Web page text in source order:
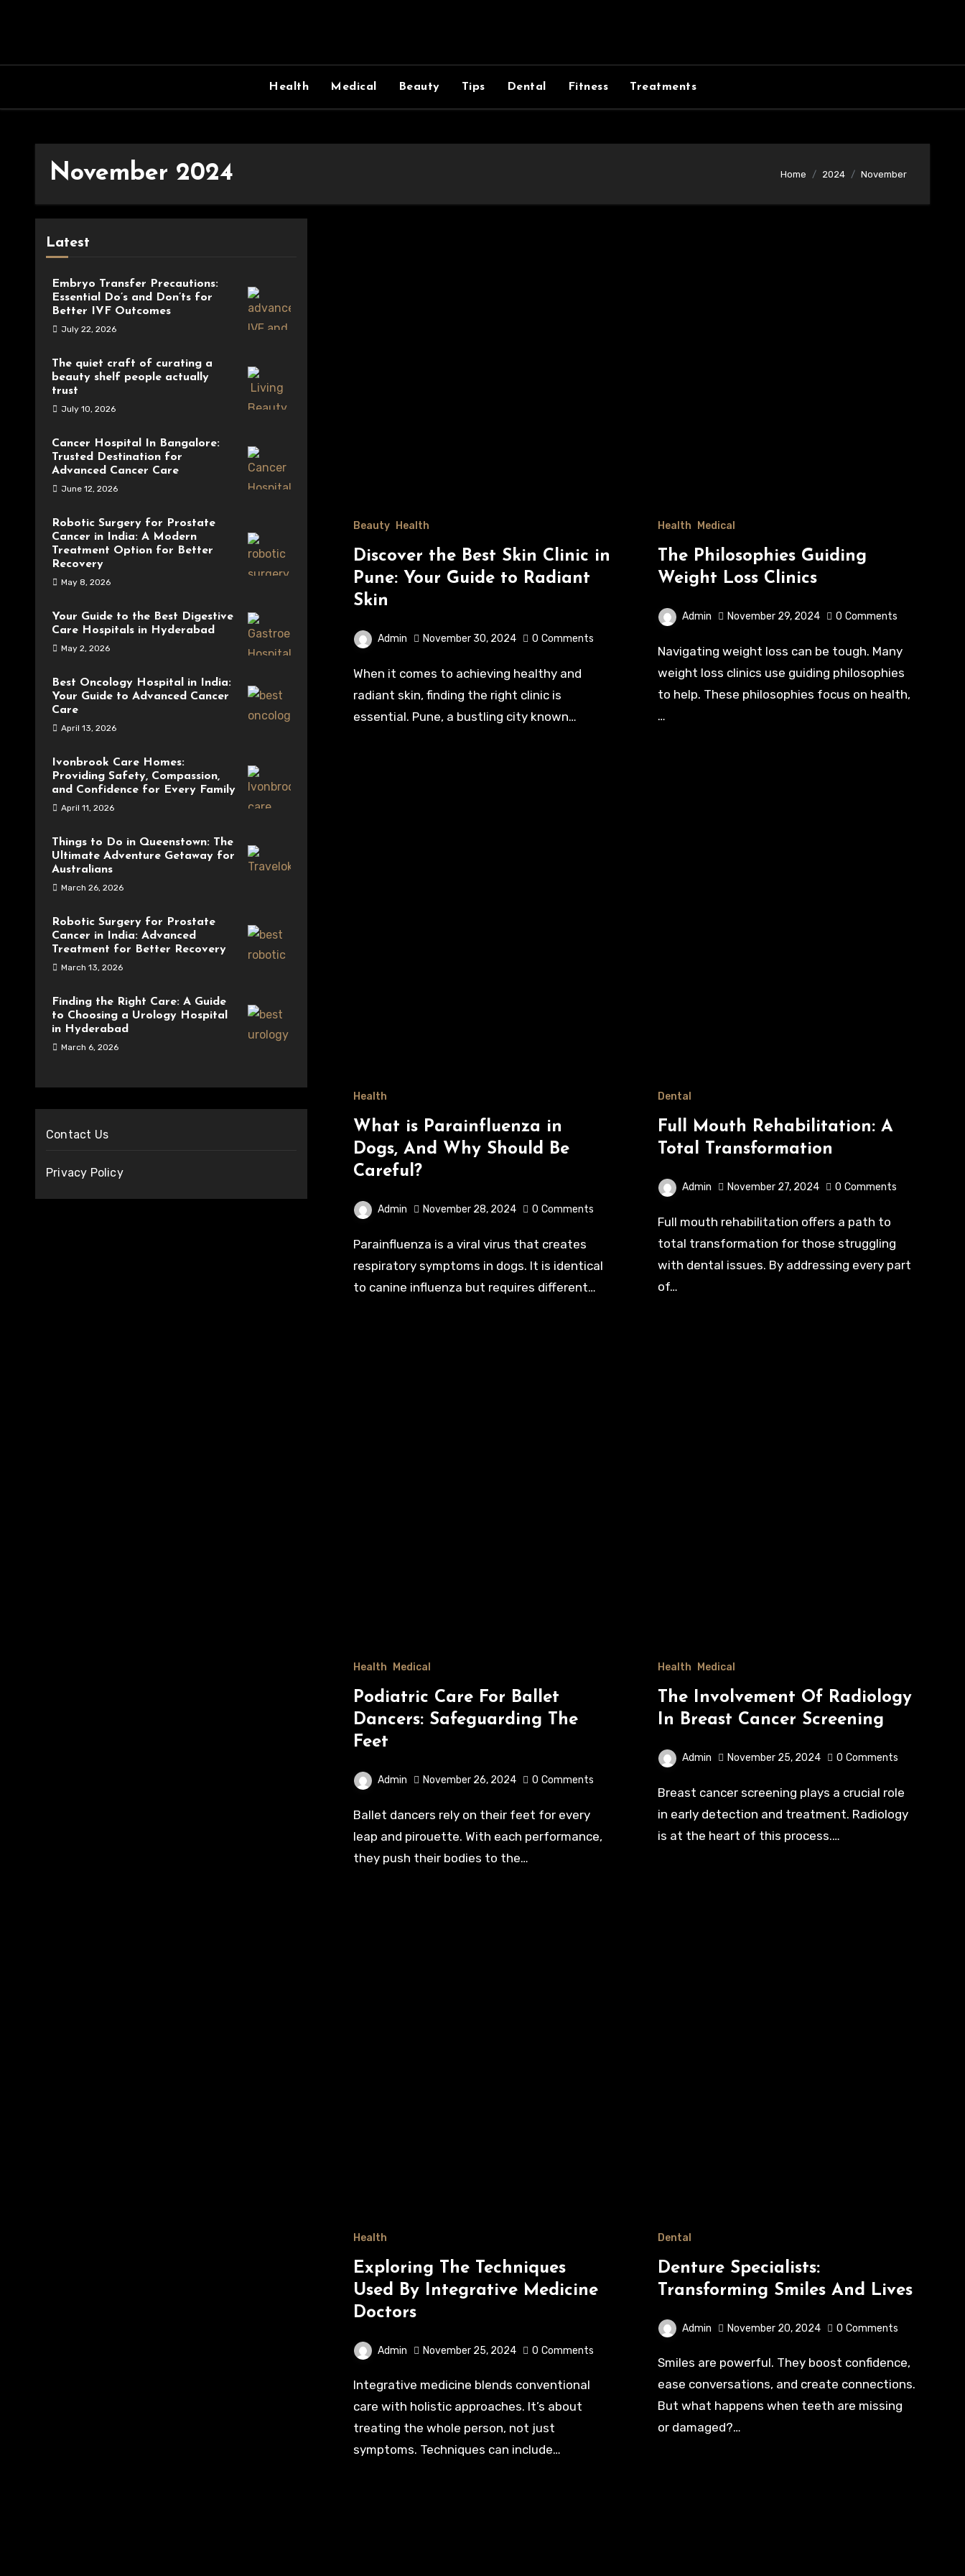
Health Medical Beauty Tips Dental Fitness Treatments
November 2024 Home 2024 November
Latest
Embryo Transfer Precautions:
Essential Do’s and Don’ts for
Better IVF Outcomes
July 22, 2026
The quiet craft of curating a
beauty shelf people actually
trust
July 10, 2026
Cancer Hospital In Bangalore:
Trusted Destination for
Advanced Cancer Care
June 12, 2026
Robotic Surgery for Prostate
Cancer in India: A Modern
Treatment Option for Better
Recovery
May 8, 2026
Your Guide to the Best Digestive
Care Hospitals in Hyderabad
May 2, 2026
Best Oncology Hospital in India:
Your Guide to Advanced Cancer
Care
April 13, 2026
Ivonbrook Care Homes:
Providing Safety, Compassion,
and Confidence for Every Family
April 11, 2026
Things to Do in Queenstown: The
Ultimate Adventure Getaway for
Australians
March 26, 2026
Robotic Surgery for Prostate
Cancer in India: Advanced
Treatment for Better Recovery
March 13, 2026
Finding the Right Care: A Guide
to Choosing a Urology Hospital
in Hyderabad
March 6, 2026
Contact Us
Privacy Policy
Beauty Health
Discover the Best Skin Clinic in
Pune: Your Guide to Radiant
Skin
Admin November 30, 2024 0 Comments
When it comes to achieving healthy and
radiant skin, finding the right clinic is
essential. Pune, a bustling city known…
Health Medical
The Philosophies Guiding
Weight Loss Clinics
Admin November 29, 2024 0 Comments
Navigating weight loss can be tough. Many
weight loss clinics use guiding philosophies
to help. These philosophies focus on health,
…
Health
What is Parainfluenza in
Dogs, And Why Should Be
Careful?
Admin November 28, 2024 0 Comments
Parainfluenza is a viral virus that creates
respiratory symptoms in dogs. It is identical
to canine influenza but requires different…
Dental
Full Mouth Rehabilitation: A
Total Transformation
Admin November 27, 2024 0 Comments
Full mouth rehabilitation offers a path to
total transformation for those struggling
with dental issues. By addressing every part
of…
Health Medical
Podiatric Care For Ballet
Dancers: Safeguarding The
Feet
Admin November 26, 2024 0 Comments
Ballet dancers rely on their feet for every
leap and pirouette. With each performance,
they push their bodies to the…
Health Medical
The Involvement Of Radiology
In Breast Cancer Screening
Admin November 25, 2024 0 Comments
Breast cancer screening plays a crucial role
in early detection and treatment. Radiology
is at the heart of this process.…
Health
Exploring The Techniques
Used By Integrative Medicine
Doctors
Admin November 25, 2024 0 Comments
Integrative medicine blends conventional
care with holistic approaches. It’s about
treating the whole person, not just
symptoms. Techniques can include…
Dental
Denture Specialists:
Transforming Smiles And Lives
Admin November 20, 2024 0 Comments
Smiles are powerful. They boost confidence,
ease conversations, and create connections.
But what happens when teeth are missing
or damaged?…